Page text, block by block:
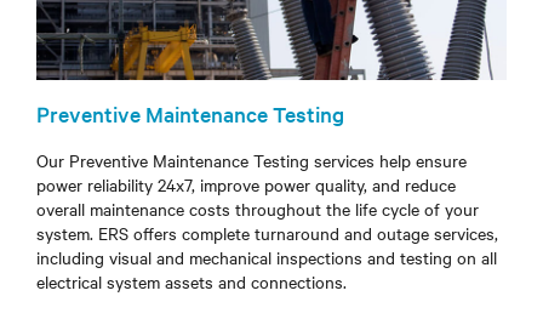
Preventive Maintenance Testing
Our Preventive Maintenance Testing services help ensure
power reliability 24x7, improve power quality, and reduce
overall maintenance costs throughout the life cycle of your
system. ERS offers complete turnaround and outage services,
including visual and mechanical inspections and testing on all
electrical system assets and connections.